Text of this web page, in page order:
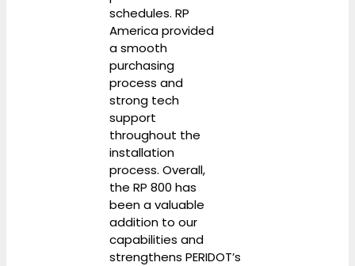
schedules. RP
America provided
a smooth
purchasing
process and
strong tech
support
throughout the
installation
process. Overall,
the RP 800 has
been a valuable
addition to our
capabilities and
strengthens PERIDOT’s